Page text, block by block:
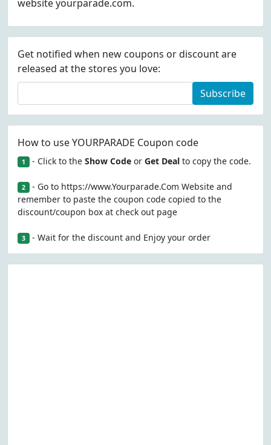
website yourparade.com.
Get notified when new coupons or discount are
released at the stores you love:
Subscribe
How to use YOURPARADE Coupon code
1 - Click to the Show Codeor Get Dealto copy the code.
2 - Go to https://www.Yourparade.Com Website and
remember to paste the coupon code copied to the
discount/coupon box at check out page
3 - Wait for the discount and Enjoy your order